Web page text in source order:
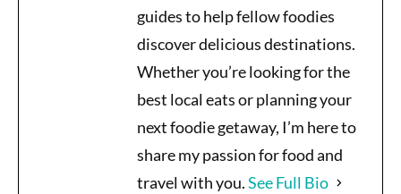
guides to help fellow foodies
discover delicious destinations.
Whether you’re looking for the
best local eats or planning your
next foodie getaway, I’m here to
share my passion for food and
travel with you.See Full Bio